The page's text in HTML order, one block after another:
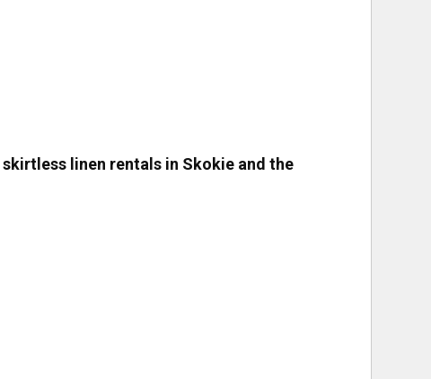
skirtless linen rentals in Skokie and the